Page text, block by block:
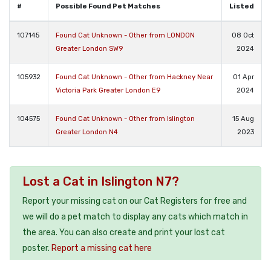
# Possible Found Pet Matches Listed
107145
Found Cat Unknown - Other from LONDON
Greater London SW9
08 Oct
2024
105932
Found Cat Unknown - Other from Hackney Near
Victoria Park Greater London E9
01 Apr
2024
104575
Found Cat Unknown - Other from Islington
Greater London N4
15 Aug
2023
Lost a Cat in Islington N7?
Report your missing cat on our Cat Registers for free and
we will do a pet match to display any cats which match in
the area. You can also create and print your lost cat
poster. Report a missing cat here